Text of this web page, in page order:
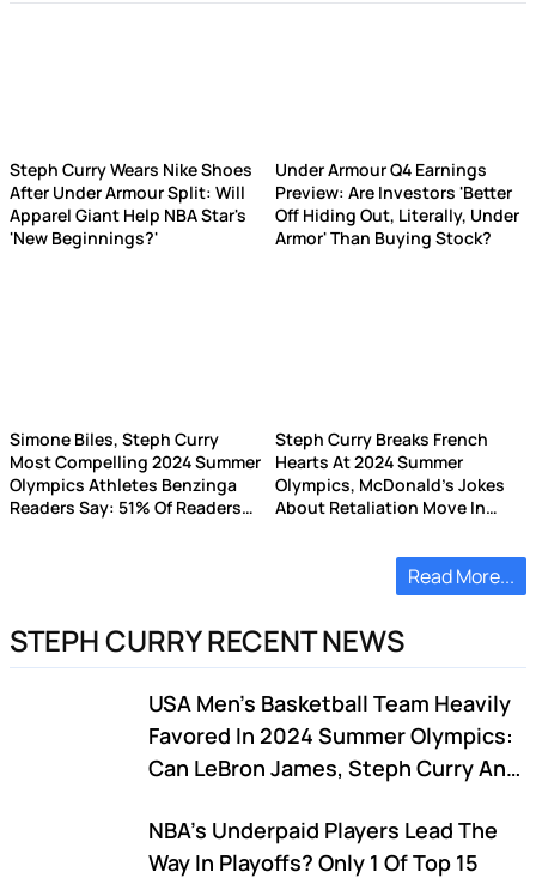
Steph Curry Wears Nike Shoes
After Under Armour Split: Will
Apparel Giant Help NBA Star's
'New Beginnings?'
Under Armour Q4 Earnings
Preview: Are Investors 'Better
Off Hiding Out, Literally, Under
Armor' Than Buying Stock?
Simone Biles, Steph Curry
Most Compelling 2024 Summer
Olympics Athletes Benzinga
Readers Say: 51% Of Readers
Steph Curry Breaks French
Hearts At 2024 Summer
Olympics, McDonald's Jokes
About Retaliation Move In
Read More...
STEPH CURRY RECENT NEWS
USA Men's Basketball Team Heavily
Favored In 2024 Summer Olympics:
Can LeBron James, Steph Curry And
Comparisons?
NBA's Underpaid Players Lead The
Way In Playoffs? Only 1 Of Top 15